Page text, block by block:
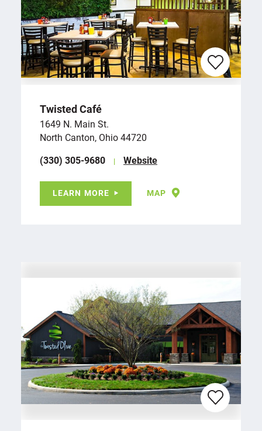
Twisted Café
1649 N. Main St.
North Canton, Ohio 44720
(330) 305-9680
Website
LEARN MORE MAP